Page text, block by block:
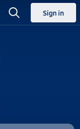
Sign in